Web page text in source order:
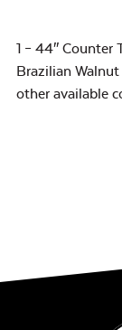
1 – 44″ Counter
Brazilian
other available